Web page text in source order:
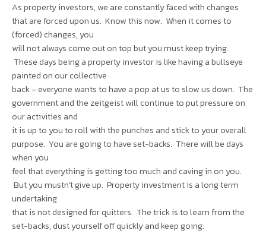
As property investors, we are constantly faced with changes
that are forced upon us. Know this now. When it comes to
(forced) changes, you
will not always come out on top but you must keep trying.
These days being a property investor is like having a bullseye
painted on our collective
back – everyone wants to have a pop at us to slow us down. The
government and the zeitgeist will continue to put pressure on
our activities and
it is up to you to roll with the punches and stick to your overall
purpose. You are going to have set-backs. There will be days
when you
feel that everything is getting too much and caving in on you.
But you mustn’t give up. Property investment is a long term
undertaking
that is not designed for quitters. The trick is to learn from the
set-backs, dust yourself off quickly and keep going.